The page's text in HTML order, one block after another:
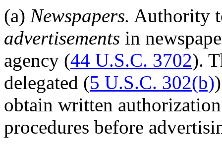
(a) Newspapers. Authority
advertisements in
agency (44 U.S.C. 3702).
delegated (5 U.S.C. 302(b)
obtain written
procedures before